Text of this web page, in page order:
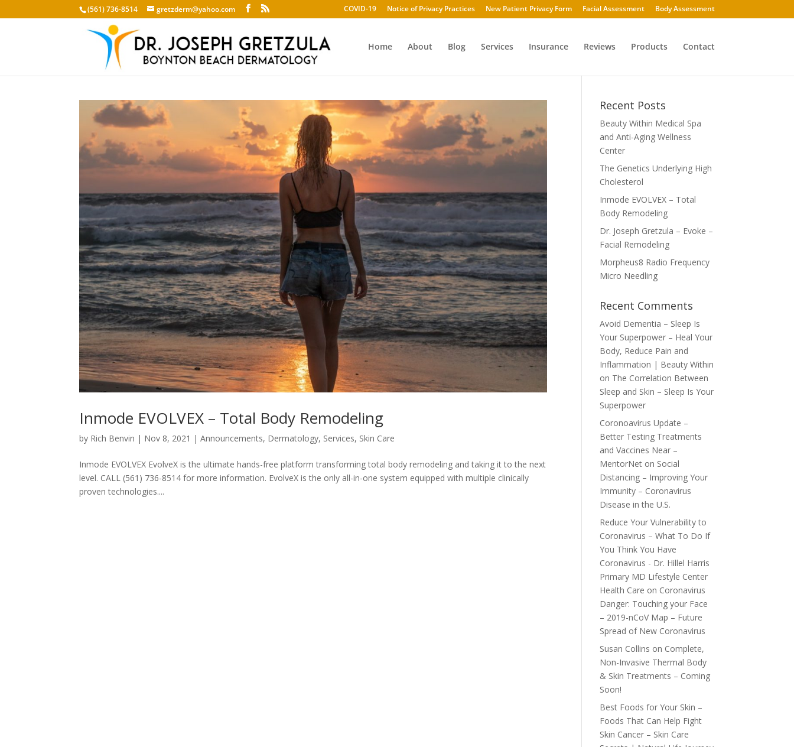
(561) 736-8514 gretzderm@yahoo.com COVID-19 Notice of Privacy Practices New Patient Privacy Form Facial Assessment Body Assessment
Home About Blog Services Insurance Reviews Products Contact
Inmode EVOLVEX – Total Body Remodeling
by Rich Benvin | Nov 8, 2021 |Announcements, Dermatology, Services, Skin Care
Inmode EVOLVEX EvolveX is the ultimate hands-free platform transforming total body remodeling and taking it to the next
level. CALL (561) 736-8514 for more information. EvolveX is the only all-in-one system equipped with multiple clinically
proven technologies....
Recent Posts
Beauty Within Medical Spa
and Anti-Aging Wellness
Center
The Genetics Underlying High
Cholesterol
Inmode EVOLVEX – Total
Body Remodeling
Dr. Joseph Gretzula – Evoke –
Facial Remodeling
Morpheus8 Radio Frequency
Micro Needling
Recent Comments
Avoid Dementia – Sleep Is
Your Superpower – Heal Your
Body, Reduce Pain and
Inflammation | Beauty Within
on The Correlation Between
Sleep and Skin – Sleep Is Your
Superpower
Coronoavirus Update –
Better Testing Treatments
and Vaccines Near –
MentorNet on Social
Distancing – Improving Your
Immunity – Coronavirus
Disease in the U.S.
Reduce Your Vulnerability to
Coronavirus – What To Do If
You Think You Have
Coronavirus - Dr. Hillel Harris
Primary MD Lifestyle Center
Health Care on Coronavirus
Danger: Touching your Face
– 2019-nCoV Map – Future
Spread of New Coronavirus
Susan Collins on Complete,
Non-Invasive Thermal Body
& Skin Treatments – Coming
Soon!
Best Foods for Your Skin –
Foods That Can Help Fight
Skin Cancer – Skin Care